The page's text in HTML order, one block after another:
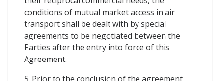
conditions of mutual market access in air
transport shall be dealt with by special
agreements to be negotiated between the
Parties after the entry into force of this
Agreement.
5. Prior to the conclusion of the agreement